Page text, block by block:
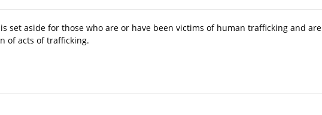
set aside for those who are or have been victims of human trafficking and are
of acts of trafficking.